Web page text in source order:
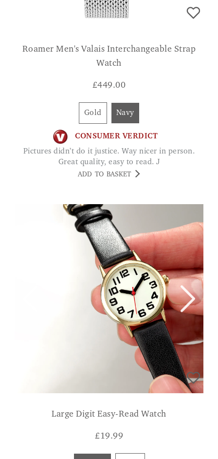
Roamer Men's Valais Interchangeable Strap
Watch
£449.00
Gold Navy
CONSUMER VERDICT
Pictures didn’t do it justice. Way nicer in person.
Great quality, easy to read. J
ADD TO BASKET
Large Digit Easy-Read Watch
£19.99